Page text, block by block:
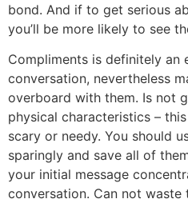
bond. And if to get serious
you’ll be more likely to see
Compliments is definitely
conversation, nevertheless
overboard with them. Is not
physical characteristics –
scary or needy. You should
sparingly and save all of
your initial message
conversation. Can not waste